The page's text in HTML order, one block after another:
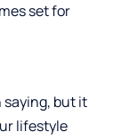
set for
saying, but it
lifestyle